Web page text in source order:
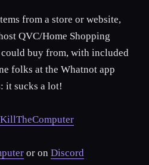
from a store or website,
QVC/Home Shopping
buy from, with included
folks at the Whatnot app
it sucks a lot!
or on Discord